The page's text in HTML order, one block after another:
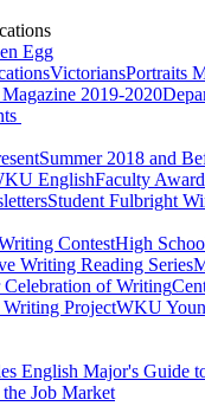
Egg
VictoriansPortraits
2019-2020
Summer 2018 and
EnglishFaculty Award
Student Fulbright
ContestHigh
Writing Reading Series
of Writing
ProjectWKU
English Major's Guide
Job Market